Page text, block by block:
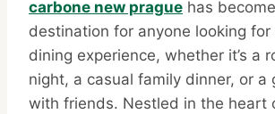
carbone new prague has
destination for anyone looking for
dining experience, whether it’s a
night, a casual family dinner, or a
with friends. Nestled in the heart